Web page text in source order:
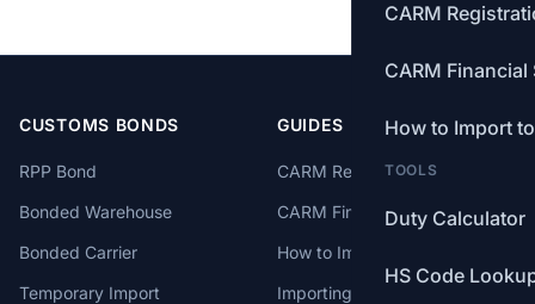
CARM
CARM Financial
How to Import
TOOLS
Duty Calculator
HS Code
CUSTOMS BONDS
RPP Bond
Bonded Warehouse
Bonded Carrier
Temporary Import
GUIDES
CARM Registration
CARM Financial Security
How to Import to Canada
Importing from China